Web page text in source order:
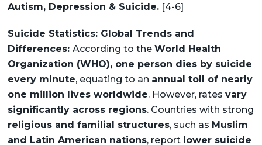
Autism, Depression & Suicide.[4-6]
Suicide Statistics: Global Trends and
Differences: According to the World Health
Organization (WHO), one person dies by suicide
every minute, equating to an annual toll of nearly
one million lives worldwide. However, rates vary
significantly across regions. Countries with strong
religious and familial structures, such as Muslim
and Latin American nations, report lower suicide